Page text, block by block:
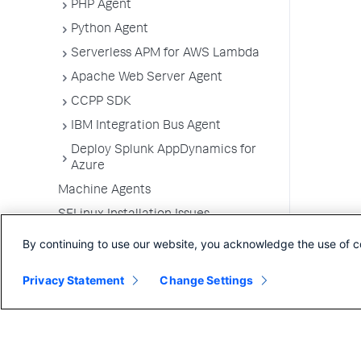
PHP Agent
Python Agent
Serverless APM for AWS Lambda
Apache Web Server Agent
CCPP SDK
IBM Integration Bus Agent
Deploy Splunk AppDynamics for
Azure
Machine Agents
SELinux Installation Issues
Administer App Server Agents
Business Transactions
Service Endpoints
By continuing to use our website, you acknowledge the use of
Privacy Statement Change Settings